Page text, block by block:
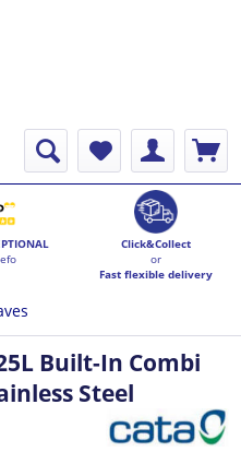
Click&Collect
or
Fast flexible delivery
Built-In Combi
Steel